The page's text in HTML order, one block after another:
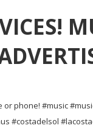
or phone! #music
#costadelsol